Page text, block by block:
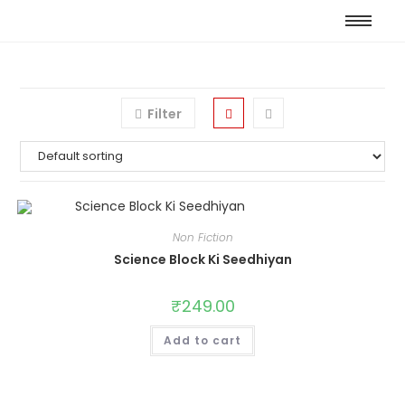
Filter
Non Fiction
Science Block Ki Seedhiyan
₹249.00
Add to cart